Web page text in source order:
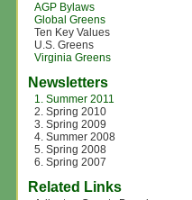
AGP Bylaws
Global Greens
Ten Key Values
U.S. Greens
Virginia Greens
Newsletters
1. Summer 2011
2. Spring 2010
3. Spring 2009
4. Summer 2008
5. Spring 2008
6. Spring 2007
Related Links